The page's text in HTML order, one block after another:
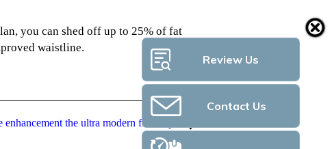
you can shed off up to 25% of fat
waistline.
the ultra modern fitness pod
Review Us
Contact Us